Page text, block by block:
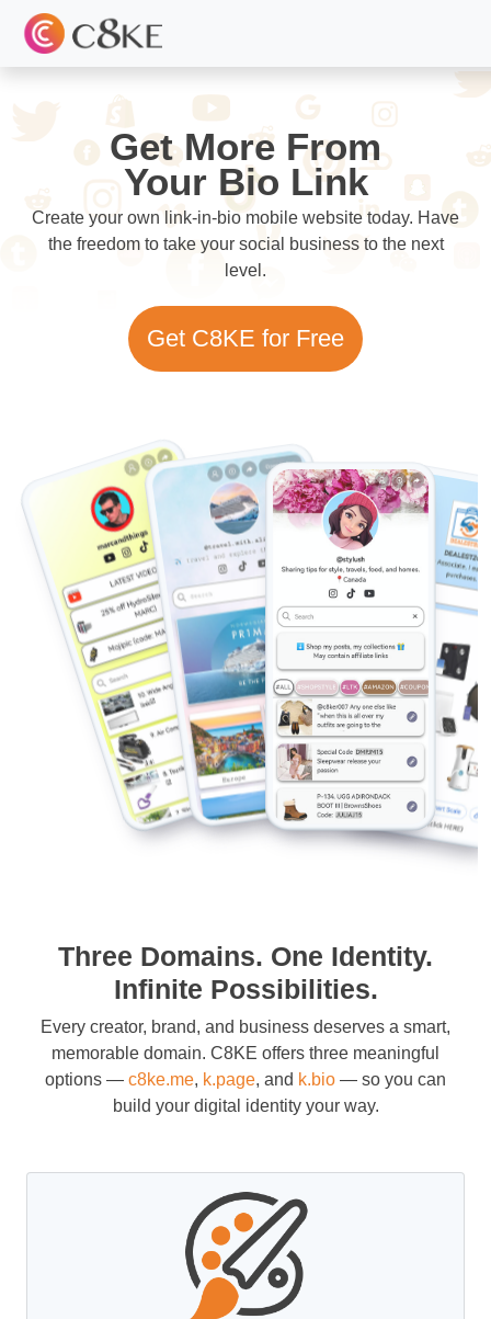
Get More From
Your Bio Link
Create your own link-in-bio mobile website today. Have
the freedom to take your social business to the next
level.
Get C8KE for Free
Three Domains. One Identity.
Infinite Possibilities.
Every creator, brand, and business deserves a smart,
memorable domain. C8KE offers three meaningful
options — c8ke.me, k.page, and k.bio — so you can
build your digital identity your way.